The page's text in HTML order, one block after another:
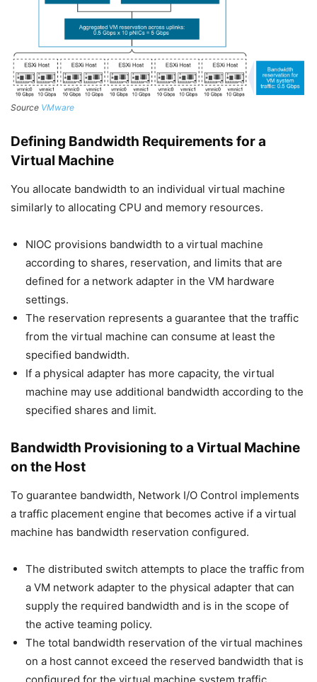
Source VMware
Defining Bandwidth Requirements for a
Virtual Machine
You allocate bandwidth to an individual virtual machine
similarly to allocating CPU and memory resources.
NIOC provisions bandwidth to a virtual machine
according to shares, reservation, and limits that are
defined for a network adapter in the VM hardware
settings.
The reservation represents a guarantee that the traffic
from the virtual machine can consume at least the
specified bandwidth.
If a physical adapter has more capacity, the virtual
machine may use additional bandwidth according to the
specified shares and limit.
Bandwidth Provisioning to a Virtual Machine
on the Host
To guarantee bandwidth, Network I/O Control implements
a traffic placement engine that becomes active if a virtual
machine has bandwidth reservation configured.
The distributed switch attempts to place the traffic from
a VM network adapter to the physical adapter that can
supply the required bandwidth and is in the scope of
the active teaming policy.
The total bandwidth reservation of the virtual machines
on a host cannot exceed the reserved bandwidth that is